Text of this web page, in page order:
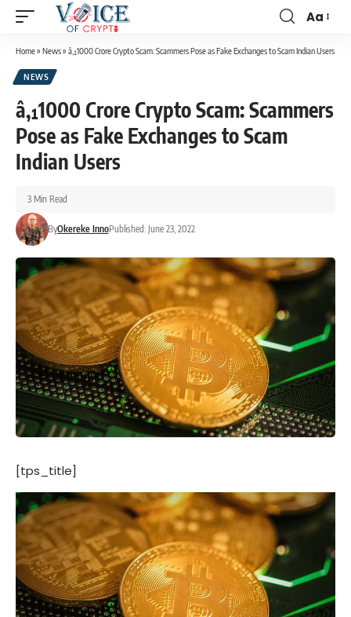
Aa
Home» News» â‚¹1000 Crore Crypto Scam: Scammers Pose as Fake Exchanges to Scam Indian Users
NEWS
â‚¹1000 Crore Crypto Scam: Scammers
Pose as Fake Exchanges to Scam
Indian Users
ByOkereke InnoPublished: June 23, 2022
3 Min Read
[tps_title]